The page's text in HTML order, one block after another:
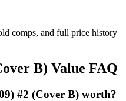
comps, and full price history
B) Value FAQ
#2 (Cover B) worth?